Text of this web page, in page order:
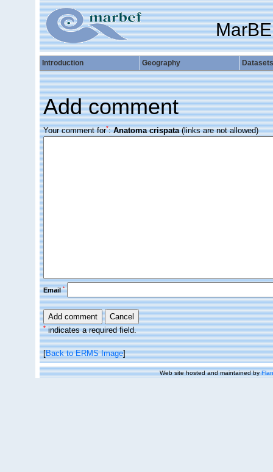
Introduction Geography Datasets
Add comment
Your comment for*:Anatoma crispata(links are not allowed)
Email *
*indicates a required field.
[Back to ERMS Image]
Web site hosted and maintained by